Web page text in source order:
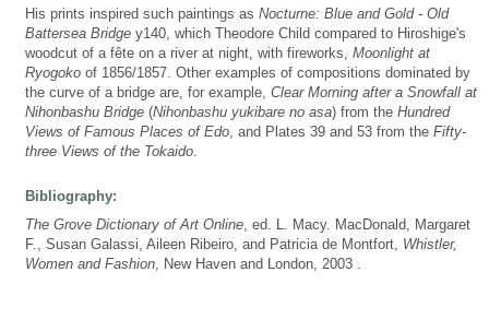
His prints inspired such paintings as Nocturne: Blue and Gold - Old
Battersea Bridge y140, which Theodore Child compared to Hiroshige's
woodcut of a fête on a river at night, with fireworks, Moonlight at
Ryogoko of 1856/1857. Other examples of compositions dominated by
the curve of a bridge are, for example, Clear Morning after a Snowfall at
Nihonbashu Bridge (Nihonbashu yukibare no asa) from the Hundred
Views of Famous Places of Edo , and Plates 39 and 53 from the Fifty-
three Views of the Tokaido
Bibliography:
The Grove Dictionary of Art Online , ed. L. Macy. MacDonald, Margaret
F., Susan Galassi, Aileen Ribeiro, and Patricia de Montfort, Whistler,
Women and Fashion , New Haven and London, 2003 .